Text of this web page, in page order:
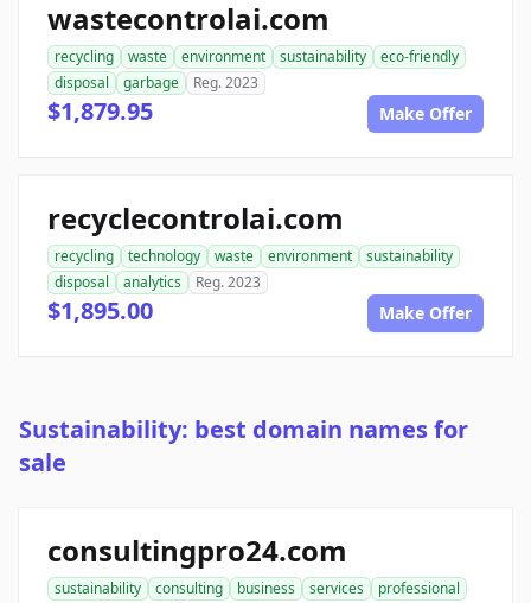
wastecontrolai.com
recycling waste environment sustainability
eco-friendly
disposal
garbage Reg. 2023
$1,879.95 Make Offer
recyclecontrolai.com
recycling technology waste environment
sustainability
disposal
analytics Reg. 2023
$1,895.00 Make Offer
Sustainability: best domain names for
sale
consultingpro24.com
sustainability consulting business services
professional